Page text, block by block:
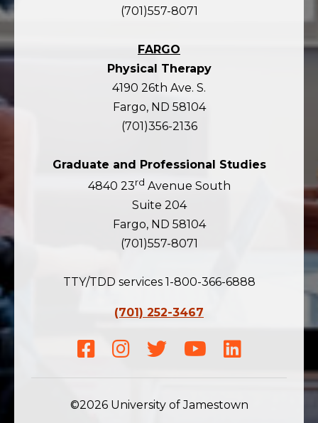
(701)557-8071
FARGO
Physical Therapy
4190 26th Ave. S.
Fargo, ND 58104
(701)356-2136
Graduate and Professional Studies
4840 23rd Avenue South
Suite 204
Fargo, ND 58104
(701)557-8071
TTY/TDD services 1-800-366-6888
(701) 252-3467
Facebook
Instagram
TwitterYoutubeLinkedIn
©2026 University of Jamestown